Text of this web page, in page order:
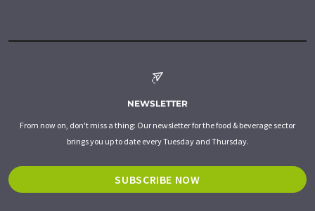
NEWSLETTER
From now on, don't miss a thing: Our newsletter for the food & beverage sector
brings you up to date every Tuesday and Thursday.
SUBSCRIBE NOW